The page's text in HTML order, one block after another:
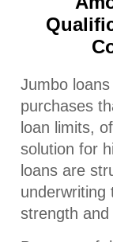
Jumbo
purchases
loan limits,
solution for
loans are
underwriting
strength